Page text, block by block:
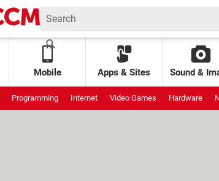
Mobile Apps & Sites Sound &
Programming Internet Video Games Hardware